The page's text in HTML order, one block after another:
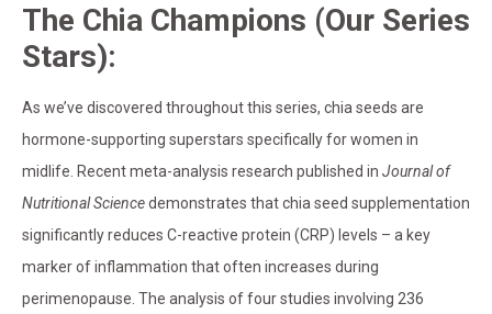
The Chia Champions (Our Series
Stars):
As we’ve discovered throughout this series, chia seeds are
hormone-supporting superstars specifically for women in
midlife. Recent meta-analysis research published in Journal of
Nutritional Sciencedemonstrates that chia seed supplementation
significantly reduces C-reactive protein (CRP) levels – a key
marker of inflammation that often increases during
perimenopause. The analysis of four studies involving 236